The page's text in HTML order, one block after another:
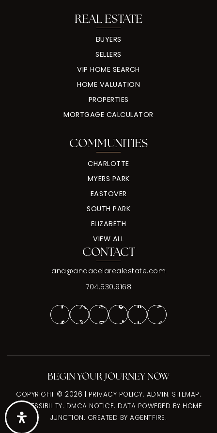
CONTACT
ana@anaacelarealestate.com
704.530.9168
COMMUNITIES
CHARLOTTE
MYERS PARK
EASTOVER
SOUTH PARK
ELIZABETH
VIEW ALL
REAL ESTATE
BUYERS
SELLERS
VIP HOME SEARCH
HOME VALUATION
PROPERTIES
MORTGAGE CALCULATOR
BEGIN YOUR JOURNEY NOW
COPYRIGHT © 2026 | PRIVACY POLICY. ADMIN. SITEMAP.
ACCESSIBILITY. DMCA NOTICE. DATA POWERED BY HOME
JUNCTION. CREATED BYAGENTFIRE.